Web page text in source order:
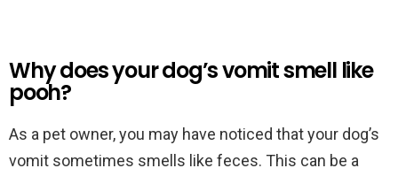
Why does your dog’s vomit smell like
pooh?
As a pet owner, you may have noticed that your dog’s
vomit sometimes smells like feces. This can be a